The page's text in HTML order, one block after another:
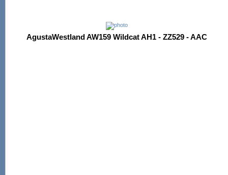
AgustaWestland AW159 Wildcat AH1 - ZZ529 - AAC